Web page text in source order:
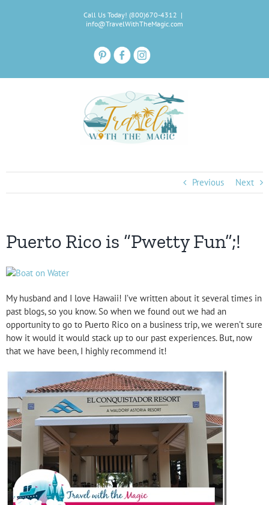
Call Us Today! (800)670-4312 |
info@TravelWithTheMagic.com
Previous Next
Puerto Rico is “Pwetty Fun”;!
My husband and I love Hawaii! I’ve written about it several times in
past blogs, so you know. So when we found out we had an
opportunity to go to Puerto Rico on a business trip, we weren’t sure
how it would it would stack up to our past experiences. But, now
that we have been, I highly recommend it!